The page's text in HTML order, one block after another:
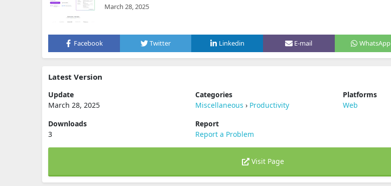
March 28, 2025
Facebook Twitter Linkedin E-mail WhatsApp
Latest Version
Update
March 28, 2025
Categories
Miscellaneous › Productivity
Platforms
Web
Downloads
3
Report
Report a Problem
Visit Page